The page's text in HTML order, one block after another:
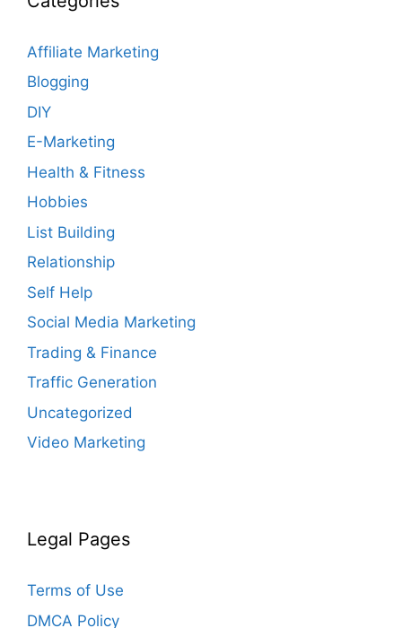
Affiliate Marketing
Blogging
DIY
E-Marketing
Health & Fitness
Hobbies
List Building
Relationship
Self Help
Social Media Marketing
Trading & Finance
Traffic Generation
Uncategorized
Video Marketing
Legal Pages
Terms of Use
DMCA Policy